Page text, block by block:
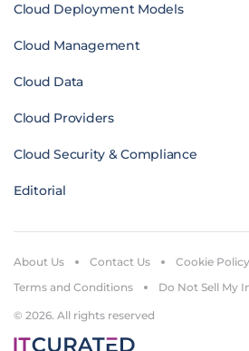
Cloud Deployment Models
Cloud Management
Cloud Data
Cloud Providers
Cloud Security & Compliance
Editorial
© 2026. All rights reserved
About Us Contact Us Cookie Policy
Terms and Conditions
Do Not Sell My